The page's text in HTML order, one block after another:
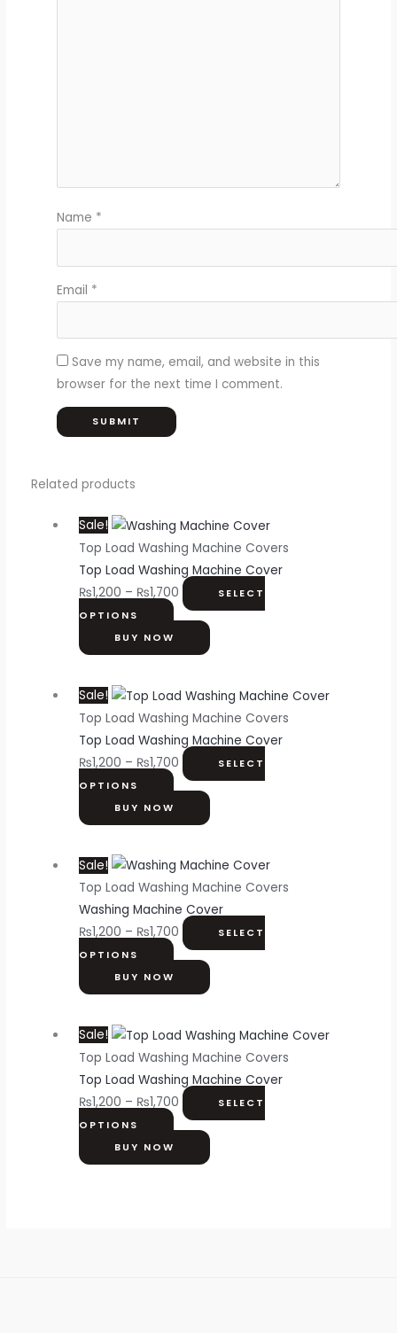
Name *
Email *
Save my name, email, and website in this
browser for the next time I comment.
Related products
Sale!
Top Load Washing Machine Covers
Top Load Washing Machine Cover
₨1,200 – ₨1,700
SELECT
OPTIONS
BUY NOW
Sale!
Top Load Washing Machine Covers
Top Load Washing Machine Cover
₨1,200 – ₨1,700
SELECT
OPTIONS
BUY NOW
Sale!
Top Load Washing Machine Covers
Washing Machine Cover
₨1,200 – ₨1,700
SELECT
OPTIONS
BUY NOW
Sale!
Top Load Washing Machine Covers
Top Load Washing Machine Cover
₨1,200 – ₨1,700
SELECT
OPTIONS
BUY NOW